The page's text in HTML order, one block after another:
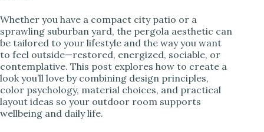
Whether you have a compact city patio or a
sprawling suburban yard, the pergola aesthetic can
be tailored to your lifestyle and the way you want
to feel outside—restored, energized, sociable, or
contemplative. This post explores how to create a
look you’ll love by combining design principles,
color psychology, material choices, and practical
layout ideas so your outdoor room supports
wellbeing and daily life.